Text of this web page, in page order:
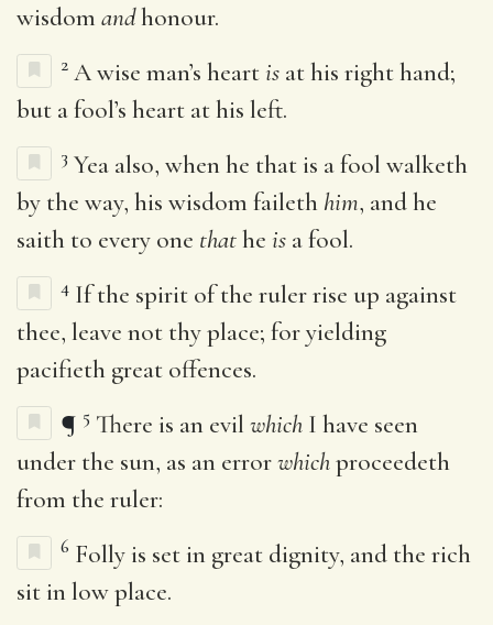
wisdom andhonour.
2 A wise man’s heartis at his right hand;
but a fool’s heart at his left.
3 Yea also, when he that is a fool walketh
by the way, his wisdom faileth him, and he
saith to every one thathe is a fool.
4 If the spirit of the ruler rise up against
thee, leave not thy place; for yielding
pacifieth great offences.
¶ 5 There is an evil which I have seen
under the sun, as an errorwhichproceedeth
from the ruler:
6 Folly is set in great dignity, and the rich
sit in low place.